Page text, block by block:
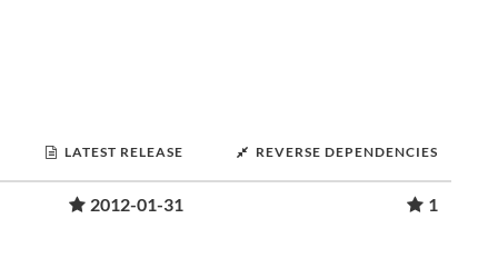
LATEST RELEASE REVERSE DEPENDENCIES
2012-01-31 1